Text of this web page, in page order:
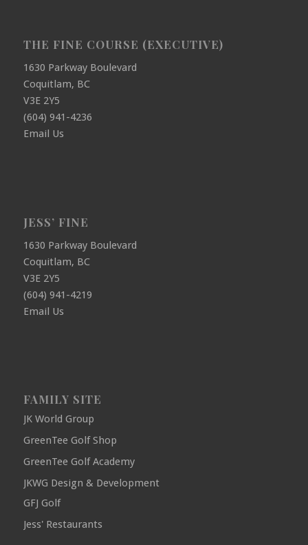
THE FINE COURSE (EXECUTIVE)
1630 Parkway Boulevard
Coquitlam, BC
V3E 2Y5
(604) 941-4236
Email Us
JESS’ FINE
1630 Parkway Boulevard
Coquitlam, BC
V3E 2Y5
(604) 941-4219
Email Us
FAMILY SITE
JK World Group
GreenTee Golf Shop
GreenTee Golf Academy
JKWG Design & Development
GFJ Golf
Jess' Restaurants